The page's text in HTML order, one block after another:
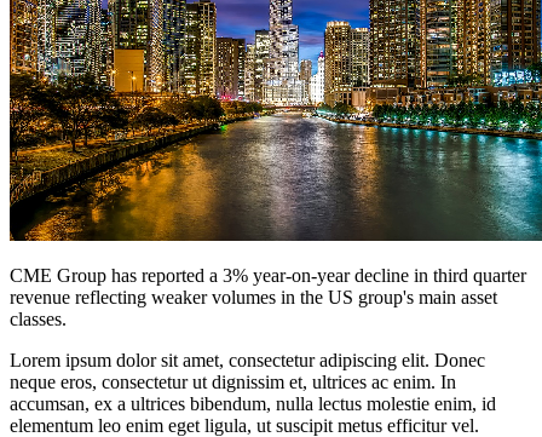
CME Group has reported a 3% year-on-year decline in third quarter
revenue reflecting weaker volumes in the US group's main asset
classes.
Lorem ipsum dolor sit amet, consectetur adipiscing elit. Donec
neque eros, consectetur ut dignissim et, ultrices ac enim. In
accumsan, ex a ultrices bibendum, nulla lectus molestie enim, id
elementum leo enim eget ligula, ut suscipit metus efficitur vel.